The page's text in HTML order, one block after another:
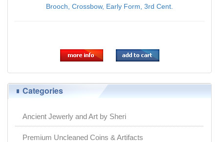
Brooch, Crossbow, Early Form, 3rd Cent.
Categories
Ancient Jewerly and Art by Sheri
Premium Uncleaned Coins & Artifacts